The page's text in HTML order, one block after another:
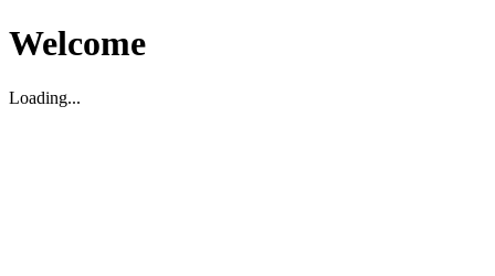
Welcome
Loading...